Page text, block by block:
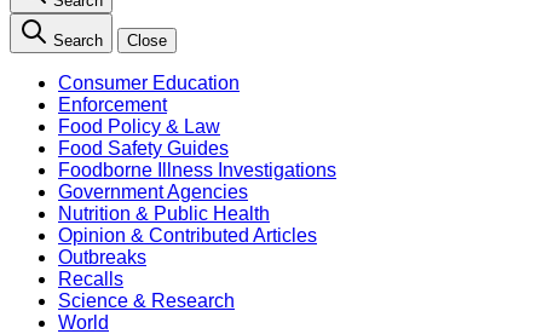
Search Close
Consumer Education
Enforcement
Food Policy & Law
Food Safety Guides
Foodborne Illness Investigations
Government Agencies
Nutrition & Public Health
Opinion & Contributed Articles
Outbreaks
Recalls
Science & Research
World